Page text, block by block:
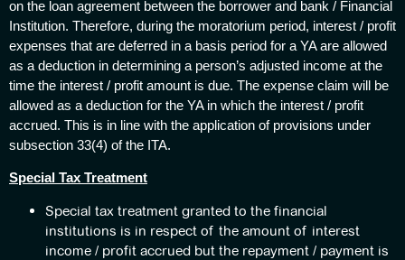
on the loan agreement between the borrower and bank / Financial
Institution. Therefore, during the moratorium period, interest / profit
expenses that are deferred in a basis period for a YA are allowed
as a deduction in determining a person’s adjusted income at the
time the interest / profit amount is due. The expense claim will be
allowed as a deduction for the YA in which the interest / profit
accrued. This is in line with the application of provisions under
subsection 33(4) of the ITA.
Special Tax Treatment
Special tax treatment granted to the financial
institutions is in respect of the amount of interest
income / profit accrued but the repayment / payment is